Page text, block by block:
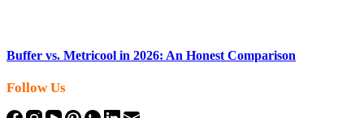
Buffer vs. Metricool in 2026: An Honest Comparison
Follow Us